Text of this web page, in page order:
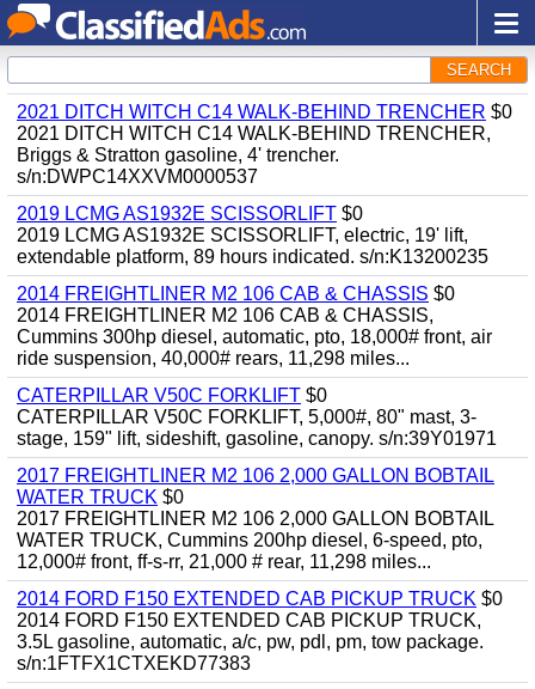
SEARCH
2021 DITCH WITCH C14 WALK-BEHIND TRENCHER $0
2021 DITCH WITCH C14 WALK-BEHIND TRENCHER,
Briggs & Stratton gasoline, 4' trencher.
s/n:DWPC14XXVM0000537
2019 LCMG AS1932E SCISSORLIFT $0
2019 LCMG AS1932E SCISSORLIFT, electric, 19' lift,
extendable platform, 89 hours indicated. s/n:K13200235
2014 FREIGHTLINER M2 106 CAB & CHASSIS $0
2014 FREIGHTLINER M2 106 CAB & CHASSIS,
Cummins 300hp diesel, automatic, pto, 18,000# front, air
ride suspension, 40,000# rears, 11,298 miles...
CATERPILLAR V50C FORKLIFT $0
CATERPILLAR V50C FORKLIFT, 5,000#, 80" mast, 3-
stage, 159" lift, sideshift, gasoline, canopy. s/n:39Y01971
2017 FREIGHTLINER M2 106 2,000 GALLON BOBTAIL
WATER TRUCK $0
2017 FREIGHTLINER M2 106 2,000 GALLON BOBTAIL
WATER TRUCK, Cummins 200hp diesel, 6-speed, pto,
12,000# front, ff-s-rr, 21,000 # rear, 11,298 miles...
2014 FORD F150 EXTENDED CAB PICKUP TRUCK $0
2014 FORD F150 EXTENDED CAB PICKUP TRUCK,
3.5L gasoline, automatic, a/c, pw, pdl, pm, tow package.
s/n:1FTFX1CTXEKD77383